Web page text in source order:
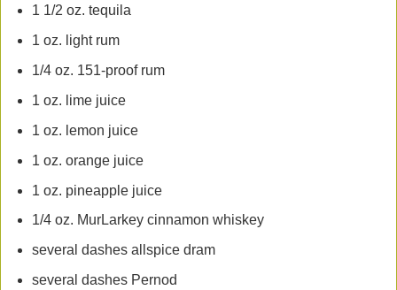
1 1/2 oz. tequila
1 oz. light rum
1/4 oz. 151-proof rum
1 oz. lime juice
1 oz. lemon juice
1 oz. orange juice
1 oz. pineapple juice
1/4 oz. MurLarkey cinnamon whiskey
several dashes allspice dram
several dashes Pernod